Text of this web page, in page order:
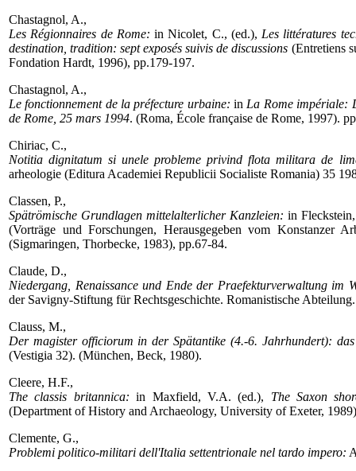
Chastagnol, A.,
Les Régionnaires de Rome: in Nicolet, C., (ed.), Les littératures
destination, tradition: sept exposés suivis de discussions (Entretiens
Fondation Hardt, 1996), pp.179-197.
Chastagnol, A.,
Le fonctionnement de la préfecture urbaine: in La Rome impériale:
de Rome, 25 mars 1994. (Roma, École française de Rome, 1997).
Chiriac, C.,
Notitia dignitatum si unele probleme privind flota militara de
arheologie (Editura Academiei Republicii Socialiste Romania) 35
Classen, P.,
Spätrömische Grundlagen mittelalterlicher Kanzleien: in
(Vorträge und Forschungen, Herausgegeben vom Konstanzer
(Sigmaringen, Thorbecke, 1983), pp.67-84.
Claude, D.,
Niedergang, Renaissance und Ende der Praefekturverwaltung im
der Savigny-Stiftung für Rechtsgeschichte. Romanistische
Clauss, M.,
Der magister officiorum in der Spätantike (4.-6. Jahrhundert):
(Vestigia 32). (München, Beck, 1980).
Cleere, H.F.,
The classis britannica: in Maxfield, V.A. (ed.), The Saxon
(Department of History and Archaeology, University of Exeter,
Clemente, G.,
Problemi politico-militari dell'Italia settentrionale nel tardo impero: